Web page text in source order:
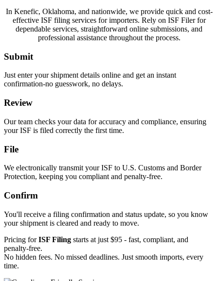
continue.
In Kenefic, Oklahoma, and nationwide, we provide quick and cost-
effective ISF filing services for importers. Rely on ISF Filer for
dependable services, straightforward online submissions, and
professional assistance throughout the process.
Submit
Just enter your shipment details online and get an instant
confirmation-no guesswork, no delays.
Review
Our team checks your data for accuracy and compliance, ensuring
your ISF is filed correctly the first time.
File
We electronically transmit your ISF to U.S. Customs and Border
Protection, keeping you compliant and penalty-free.
Confirm
You'll receive a filing confirmation and status update, so you know
your shipment is cleared and ready to move.
Pricing forISF Filing starts at just $95 - fast, compliant, and
penalty-free.
No hidden fees. No missed deadlines. Just smooth imports, every
time.